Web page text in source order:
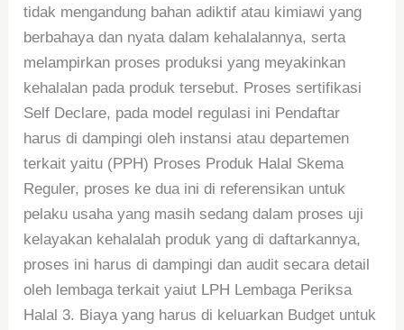
tidak mengandung bahan adiktif atau kimiawi yang
berbahaya dan nyata dalam kehalalannya, serta
melampirkan proses produksi yang meyakinkan
kehalalan pada produk tersebut. Proses sertifikasi
Self Declare, pada model regulasi ini Pendaftar
harus di dampingi oleh instansi atau departemen
terkait yaitu (PPH) Proses Produk Halal Skema
Reguler, proses ke dua ini di referensikan untuk
pelaku usaha yang masih sedang dalam proses uji
kelayakan kehalalah produk yang di daftarkannya,
proses ini harus di dampingi dan audit secara detail
oleh lembaga terkait yaiut LPH Lembaga Periksa
Halal 3. Biaya yang harus di keluarkan Budget untuk